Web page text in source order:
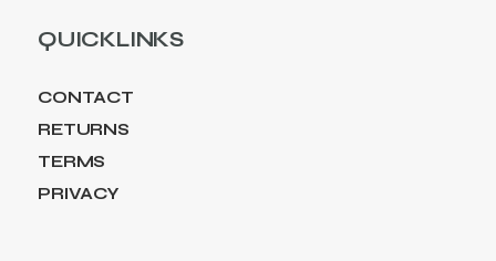
QUICKLINKS
CONTACT
RETURNS
TERMS
PRIVACY